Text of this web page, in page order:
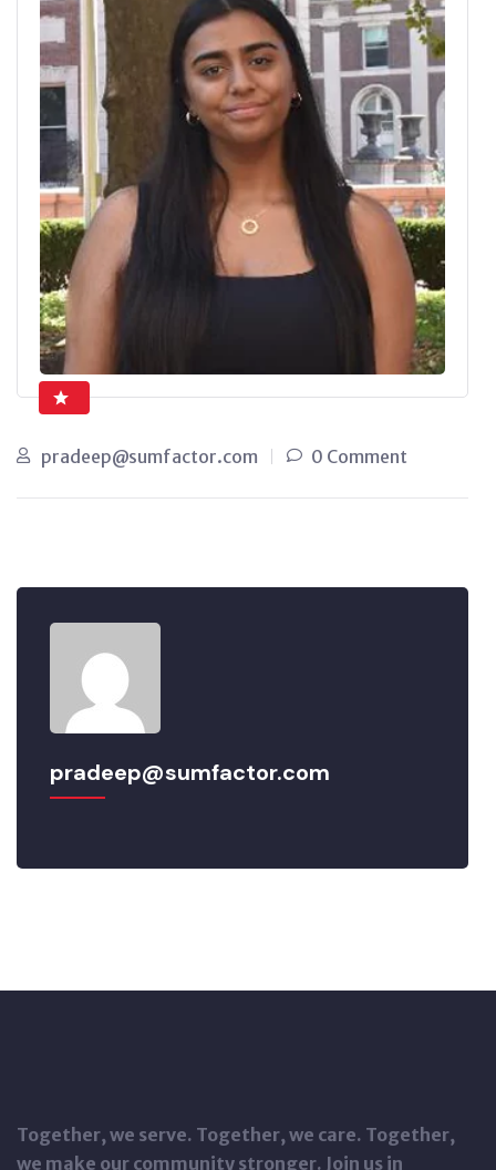
pradeep@sumfactor.com 0 Comment
pradeep@sumfactor.com
Together, we serve. Together, we care. Together,
we make our community stronger. Join us in